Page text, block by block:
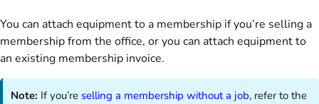
You can attach equipment to a membership if you’re selling a
membership from the office, or you can attach equipment to
an existing membership invoice.
Note: If you’reselling a membership without a job, refer to the